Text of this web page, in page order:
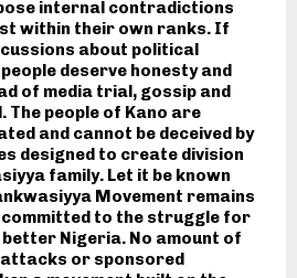
internal contradictions
within their own ranks. If
about political
deserve honesty and
of media trial, gossip and
The people of Kano are
and cannot be deceived by
designed to create division
family. Let it be known
Movement remains
committed to the struggle for
Nigeria. No amount of
or sponsored